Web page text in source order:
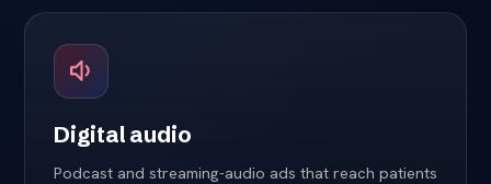
Digital audio
Podcast and streaming-audio ads that reach patients